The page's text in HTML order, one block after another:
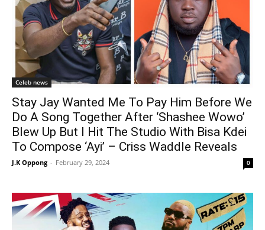
Celeb news
Stay Jay Wanted Me To Pay Him Before We
Do A Song Together After ‘Shashee Wowo’
Blew Up But I Hit The Studio With Bisa Kdei
To Compose ‘Ayi’ – Criss Waddle Reveals
J.K Oppong - February 29, 2024 0